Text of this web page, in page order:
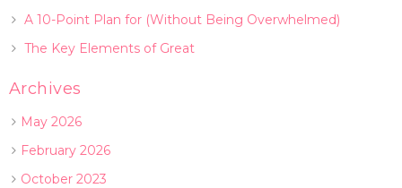
A 10-Point Plan for (Without Being Overwhelmed)
The Key Elements of Great
Archives
May 2026
February 2026
October 2023